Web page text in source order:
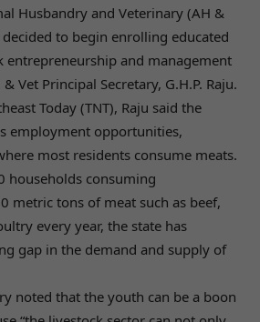
Husbandry and Veterinary (AH &
to begin enrolling educated
entrepreneurship and management
Vet Principal Secretary, G.H.P. Raju.
Today (TNT), Raju said the
employment opportunities,
most residents consume meats.
households consuming
metric tons of meat such as beef,
every year, the state has
gap in the demand and supply of
noted that the youth can be a boon